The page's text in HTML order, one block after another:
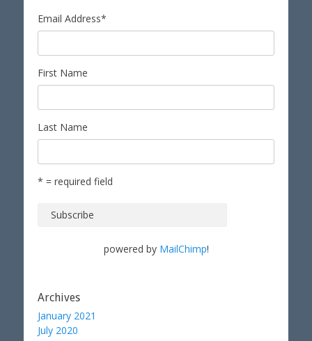
Email Address*
First Name
Last Name
* = required field
powered by MailChimp!
Archives
January 2021
July 2020